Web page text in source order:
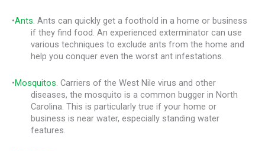
•Ants. Ants can quickly get a foothold in a home or business
if they find food. An experienced exterminator can use
various techniques to exclude ants from the home and
help you conquer even the worst ant infestations.
•Mosquitos. Carriers of the West Nile virus and other
diseases, the mosquito is a common bugger in North
Carolina. This is particularly true if your home or
business is near water, especially standing water
features.